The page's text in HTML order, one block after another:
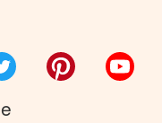
Twitter Pinterest